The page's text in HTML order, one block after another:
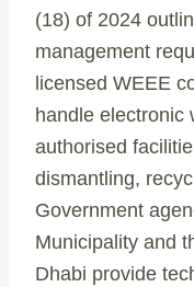
(18) of 2024
management
licensed WEEE
handle electronic
authorised
dismantling,
Government
Municipality and
Dhabi provide